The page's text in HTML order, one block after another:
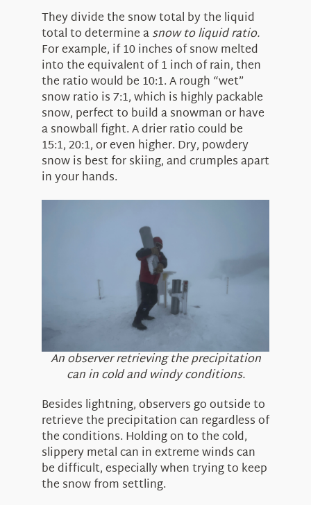
They divide the snow total by the liquid
total to determine asnow to liquid ratio.
For example, if 10 inches of snow melted
into the equivalent of 1 inch of rain, then
the ratio would be 10:1. A rough “wet”
snow ratio is 7:1, which is highly packable
snow, perfect to build a snowman or have
a snowball fight. A drier ratio could be
15:1, 20:1, or even higher. Dry, powdery
snow is best for skiing, and crumples apart
in your hands.
An observer retrieving the precipitation
can in cold and windy conditions.
Besides lightning, observers go outside to
retrieve the precipitation can regardless of
the conditions. Holding on to the cold,
slippery metal can in extreme winds can
be difficult, especially when trying to keep
the snow from settling.